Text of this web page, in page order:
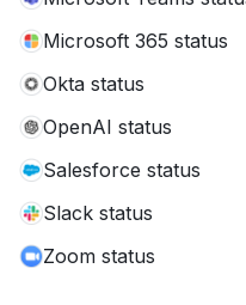
Microsoft 365 status
Okta status
OpenAI status
Salesforce status
Slack status
Zoom status